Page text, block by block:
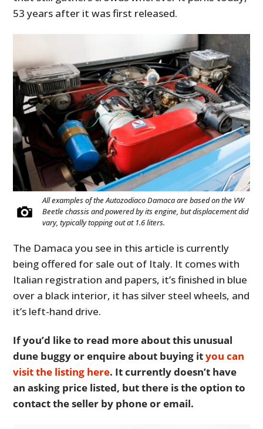
53 years after it was first released.
All examples of the Autozodiaco Damaca are based on the VW
Beetle chassis and powered by its engine, but displacement did
vary, typically topping out at 1.6 liters.
The Damaca you see in this article is currently
being offered for sale out of Italy. It comes with
Italian registration and papers, it’s finished in blue
over a black interior, it has silver steel wheels, and
it’s left-hand drive.
If you’d like to read more about this unusual
dune buggy or enquire about buying ityou can
visit the listing here. It currently doesn’t have
an asking price listed, but there is the option to
contact the seller by phone or email.